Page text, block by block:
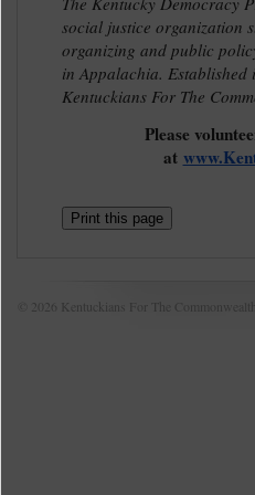
social justice organization
organizing and public
in Appalachia.
Kentuckians For The
Please
at
Print this page
© 2026 Kentuckians For The Commonwealth